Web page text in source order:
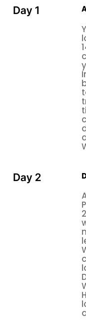
Annapurna South
Fishtail (6998 m),
mountains. You
good food from
small kids and
kids get the
other views. We
of kids. They can
entertainment
destination is Poon
viewpoints in the
more national and
is one of the best
view from there.
an exotic
here, you can
view from Poon
to the Deurali.
stream, then
trail through the
massive ferns and
Ghandruk,
Winter family
Day 1
Day 2